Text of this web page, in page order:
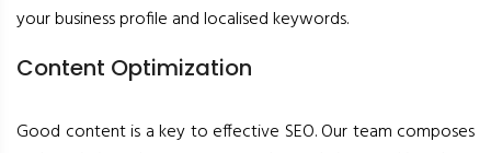
your business profile and localised keywords.
Content Optimization
Good content is a key to effective SEO. Our team composes